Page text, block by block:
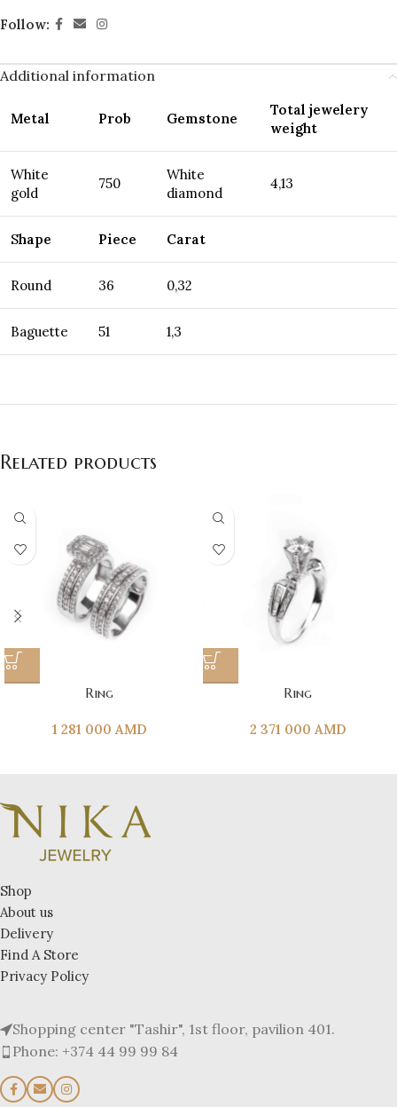
Follow:
Additional information
Metal Prob Gemstone
Total jewelery
weight
White
gold
750
White
diamond
4,13
Shape Piece Carat
Round 36 0,32
Baguette 51 1,3
Related products
Ring
1 281 000 AMD
Ring
2 371 000 AMD
Shop
About us
Delivery
Find A Store
Privacy Policy
Shopping center "Tashir", 1st floor, pavilion 401.
Phone: +374 44 99 99 84